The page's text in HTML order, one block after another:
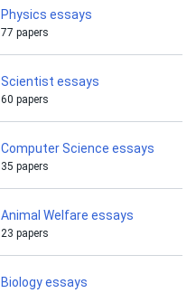
Physics essays
77 papers
Scientist essays
60 papers
Computer Science essays
35 papers
Animal Welfare essays
23 papers
Biology essays